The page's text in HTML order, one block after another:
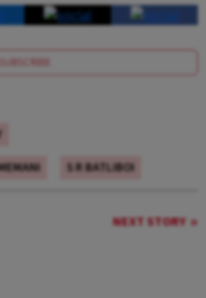
SUBSCRIBE
S R BATLIBOI
NEXT STORY